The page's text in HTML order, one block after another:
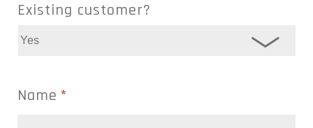
Existing customer?
Name *